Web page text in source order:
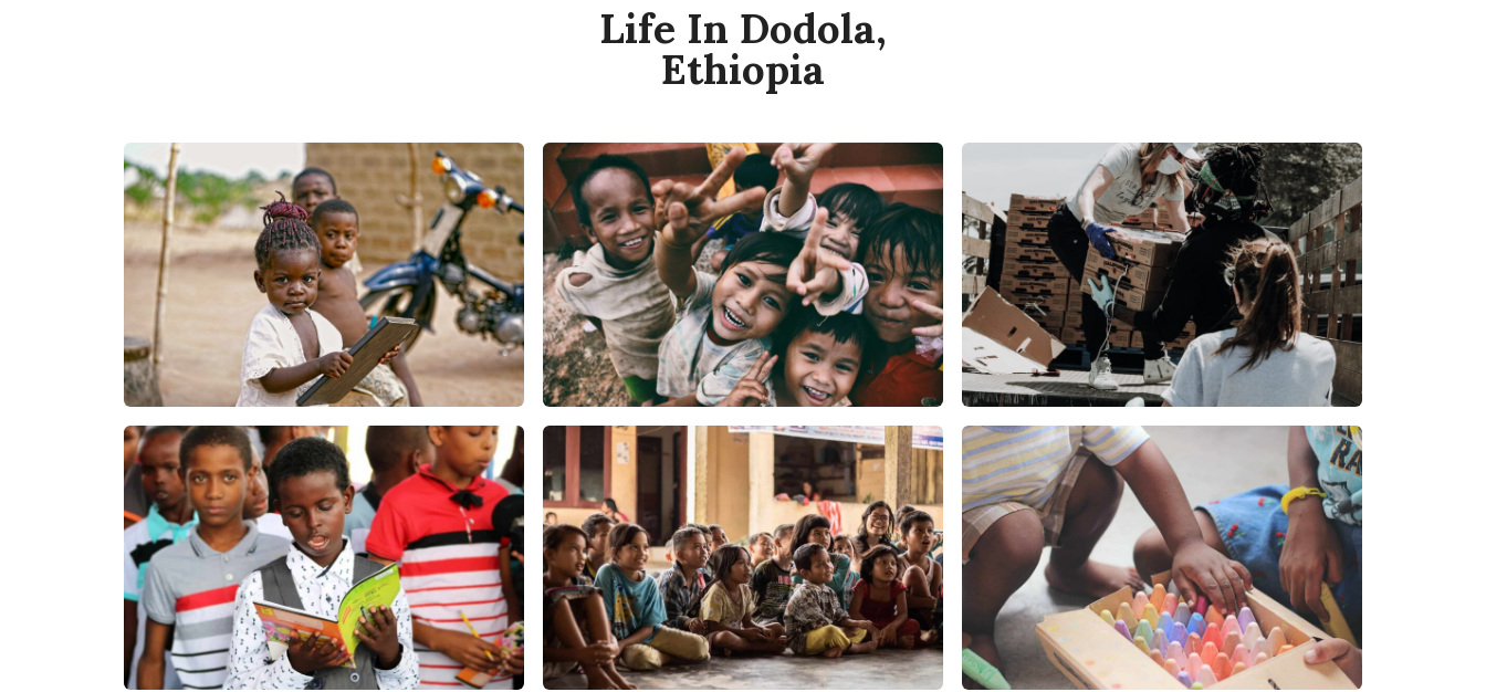
Life In Dodola,
Ethiopia